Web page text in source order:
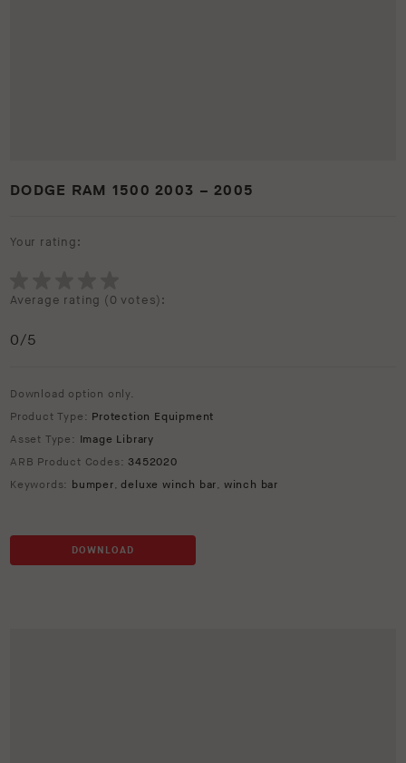
DODGE RAM 1500 2003 – 2005
Your rating:
Average rating (0 votes):
0/5
Download option only.
Product Type: Protection Equipment
Asset Type: Image Library
ARB Product Codes:3452020
Keywords: bumper,deluxe winch bar, winch bar
DOWNLOAD